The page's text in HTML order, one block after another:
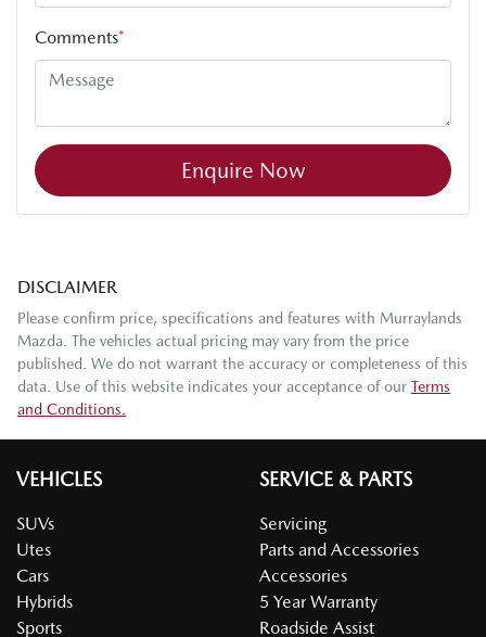
Comments*
Enquire Now
DISCLAIMER
Please confirm price, specifications and features with Murraylands
Mazda . The vehicles actual pricing may vary from the price
published. We do not warrant the accuracy or completeness of this
data. Use of this website indicates your acceptance of our Terms
and Conditions.
VEHICLES
SUVs
Utes
Cars
Hybrids
Sports
SERVICE & PARTS
Servicing
Parts and Accessories
Accessories
5 Year Warranty
Roadside Assist